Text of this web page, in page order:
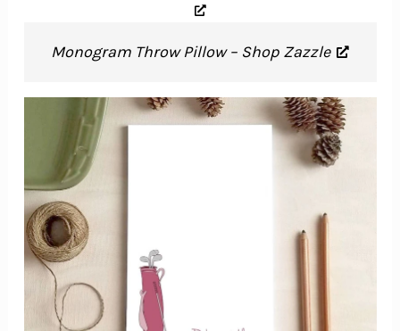
Monogram Throw Pillow – Shop Zazzle